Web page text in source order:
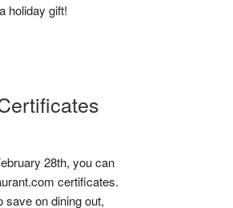
holiday gift!
28th, you can
certificates.
on dining out,